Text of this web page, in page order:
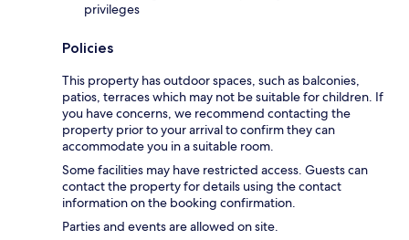
privileges
Policies
This property has outdoor spaces, such as balconies,
patios, terraces which may not be suitable for children. If
you have concerns, we recommend contacting the
property prior to your arrival to confirm they can
accommodate you in a suitable room.
Some facilities may have restricted access. Guests can
contact the property for details using the contact
information on the booking confirmation.
Parties and events are allowed on site.